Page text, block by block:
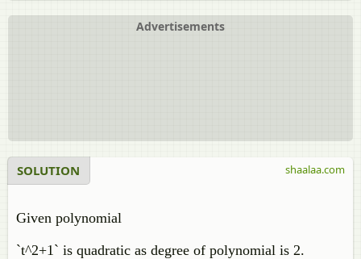
Advertisements
SOLUTION
Given polynomial
`t^2+1` is quadratic as degree of polynomial is 2.
shaalaa.com